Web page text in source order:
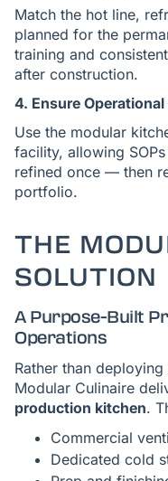
Match the hot line,
planned for the
training and
after construction.
4. Ensure
Use the modular
facility, allowing
refined once — then
portfolio.
THE
SOLUTION
A Purpose-Built
Operations
Rather than
Modular Culinaire
production kitchen.
Commercial
Dedicated cold